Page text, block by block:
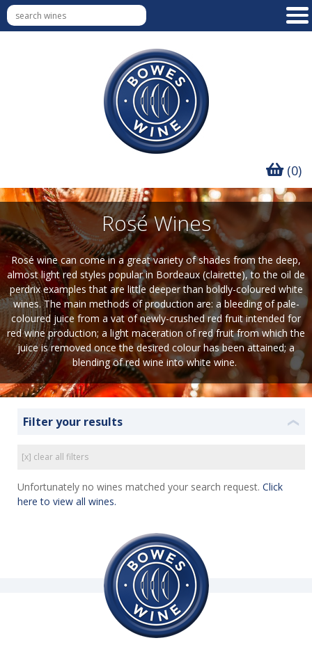
(0)
Rosé Wines
Rosé wine can come in a great variety of shades from the deep,
almost light red styles popular in Bordeaux (clairette), to the oil de
perdrix examples that are little deeper than boldly-coloured white
wines. The main methods of production are: a bleeding of pale-
coloured juice from a vat of newly-crushed red fruit intended for
red wine production; a light maceration of red fruit from which the
juice is removed once the desired colour has been attained; a
blending of red wine into white wine.
Filter your results ❮
[x] clear all filters
Unfortunately no wines matched your search request. Click
here to view all wines.